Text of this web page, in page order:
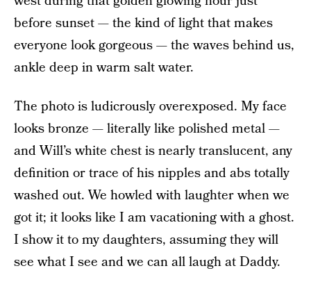
before sunset — the kind of light that makes
everyone look gorgeous — the waves behind us,
ankle deep in warm salt water.
The photo is ludicrously overexposed. My face
looks bronze — literally like polished metal —
and Will’s white chest is nearly translucent, any
definition or trace of his nipples and abs totally
washed out. We howled with laughter when we
got it; it looks like I am vacationing with a ghost.
I show it to my daughters, assuming they will
see what I see and we can all laugh at Daddy.